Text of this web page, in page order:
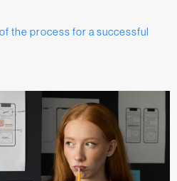
the process for a successful